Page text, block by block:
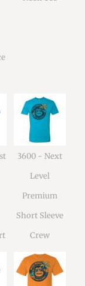
3600 - Next
Level
Premium
Short Sleeve
Crew